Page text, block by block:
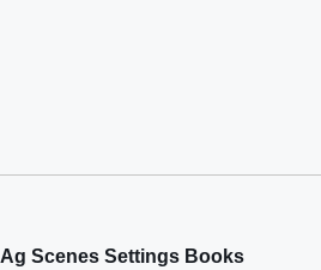
Ag Scenes Settings Books